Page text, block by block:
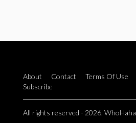
About Contact Terms Of Use
Subscribe
All rights reserved - 2026. WhoHaha